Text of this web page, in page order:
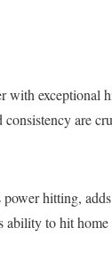
with exceptional
are
hitting,
ability to hit